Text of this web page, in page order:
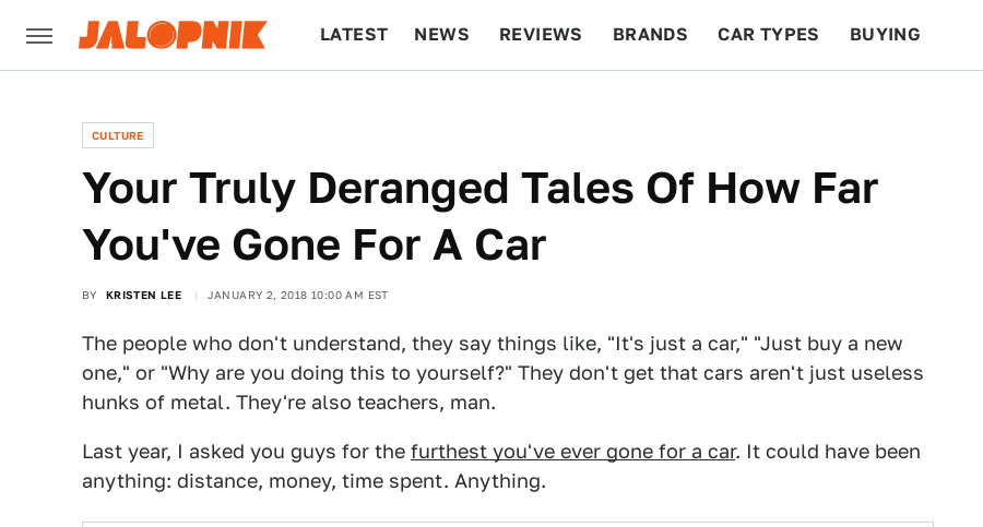
LATEST NEWS REVIEWS BRANDS CAR TYPES BUYING
CULTURE
Your Truly Deranged Tales Of How Far
You've Gone For A Car
BY KRISTEN LEE JANUARY 2, 2018 10:00 AM EST
The people who don't understand, they say things like, "It's just a car," "Just buy a new
one," or "Why are you doing this to yourself?" They don't get that cars aren't just useless
hunks of metal. They're also teachers, man.
Last year, I asked you guys for the furthest you've ever gone for a car. It could have been
anything: distance, money, time spent. Anything.